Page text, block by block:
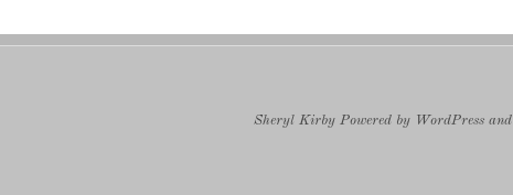
Sheryl Kirby Powered by WordPress and